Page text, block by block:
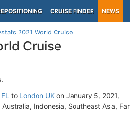
CRUISE FINDER NEWS
2021 World Cruise
Cruise
to London UK on January 5, 2021,
Indonesia, Southeast Asia, Far